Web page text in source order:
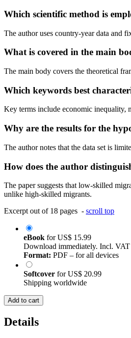
Which scientific method is
The author uses country-year data and
What is covered in the main
The main body covers the theoretical
Which keywords best
Key terms include economic
Why are the results for the
The author notes that the data set is
How does the author
The paper suggests that low-skilled
unlike high-skilled migrants.
Excerpt out of 18 pages - scroll top
eBook forUS$ 15.99
Download immediately. Incl. VAT
Format: PDF – for all devices
Softcover forUS$ 20.99
Shipping worldwide
Add to cart
Details